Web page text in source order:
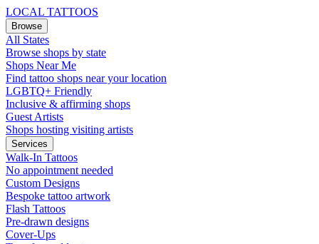
LOCAL TATTOOS
Browse
All States
Browse shops by state
Shops Near Me
Find tattoo shops near your location
LGBTQ+ Friendly
Inclusive & affirming shops
Guest Artists
Shops hosting visiting artists
Services
Walk-In Tattoos
No appointment needed
Custom Designs
Bespoke tattoo artwork
Flash Tattoos
Pre-drawn designs
Cover-Ups